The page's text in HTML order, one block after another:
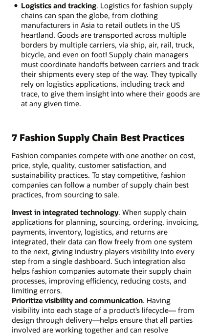
Logistics and tracking. Logistics for fashion supply
chains can span the globe, from clothing
manufacturers in Asia to retail outlets in the US
heartland. Goods are transported across multiple
borders by multiple carriers, via ship, air, rail, truck,
bicycle, and even on foot! Supply chain managers
must coordinate handoffs between carriers and track
their shipments every step of the way. They typically
rely on logistics applications, including track and
trace, to give them insight into where their goods are
at any given time.
7 Fashion Supply Chain Best Practices
Fashion companies compete with one another on cost,
price, style, quality, customer satisfaction, and
sustainability practices. To stay competitive, fashion
companies can follow a number of supply chain best
practices, from sourcing to sale.
Invest in integrated technology. When supply chain
applications for planning, sourcing, ordering, invoicing,
payments, inventory, logistics, and returns are
integrated, their data can flow freely from one system
to the next, giving industry players visibility into every
step from a single dashboard. Such integration also
helps fashion companies automate their supply chain
processes, improving efficiency, reducing costs, and
limiting errors.
Prioritize visibility and communication. Having
visibility into each stage of a product’s lifecycle— from
design through delivery—helps ensure that all parties
involved are working together and can resolve